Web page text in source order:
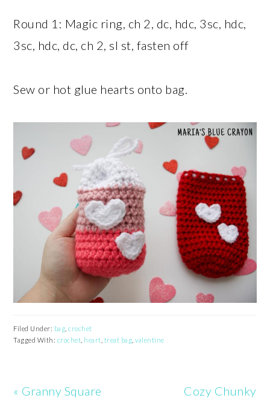
Round 1: Magic ring, ch 2, dc, hdc, 3sc, hdc,
3sc, hdc, dc, ch 2, sl st, fasten off
Sew or hot glue hearts onto bag.
Filed Under: bag ,crochet
Tagged With: crochet heart treat bag ,valentine
Previous
« Granny Square
Next
Cozy Chunky